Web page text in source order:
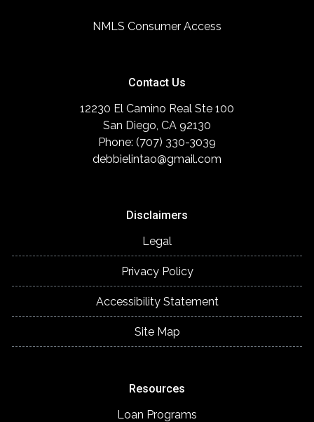
NMLS Consumer Access
Contact Us
12230 El Camino Real Ste 100
San Diego, CA 92130
Phone: (707) 330-3039
debbielintao@gmail.com
Disclaimers
Legal
Privacy Policy
Accessibility Statement
Site Map
Resources
Loan Programs